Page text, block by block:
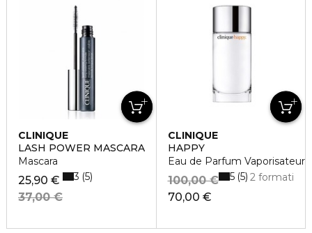
CLINIQUE
LASH POWER MASCARA
Mascara
25,90 €
37,00 €
3 5
CLINIQUE
HAPPY
Eau de Parfum Vaporisateur
70,00 €
100,00 € 2 formati
5 5